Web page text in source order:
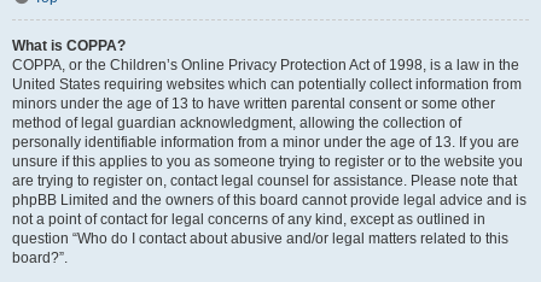
What is COPPA?
COPPA, or the Children’s Online Privacy Protection Act of 1998, is a law in the
United States requiring websites which can potentially collect information from
minors under the age of 13 to have written parental consent or some other
method of legal guardian acknowledgment, allowing the collection of
personally identifiable information from a minor under the age of 13. If you are
unsure if this applies to you as someone trying to register or to the website you
are trying to register on, contact legal counsel for assistance. Please note that
phpBB Limited and the owners of this board cannot provide legal advice and is
not a point of contact for legal concerns of any kind, except as outlined in
question “Who do I contact about abusive and/or legal matters related to this
board?”.